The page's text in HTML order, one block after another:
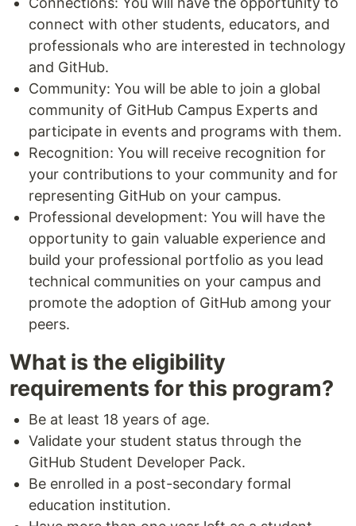
connect with other students, educators, and
professionals who are interested in technology
and GitHub.
Community: You will be able to join a global
community of GitHub Campus Experts and
participate in events and programs with them.
Recognition: You will receive recognition for
your contributions to your community and for
representing GitHub on your campus.
Professional development: You will have the
opportunity to gain valuable experience and
build your professional portfolio as you lead
technical communities on your campus and
promote the adoption of GitHub among your
peers.
What is the eligibility
requirements for this program?
Be at least 18 years of age.
Validate your student status through the
GitHub Student Developer Pack.
Be enrolled in a post-secondary formal
education institution.